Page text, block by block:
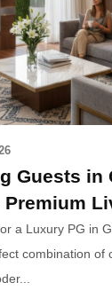
Guests in
Premium
a Luxury PG in
combination of